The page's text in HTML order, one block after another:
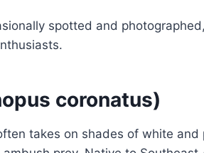
spotted and
coronatus)
takes on shades of white and